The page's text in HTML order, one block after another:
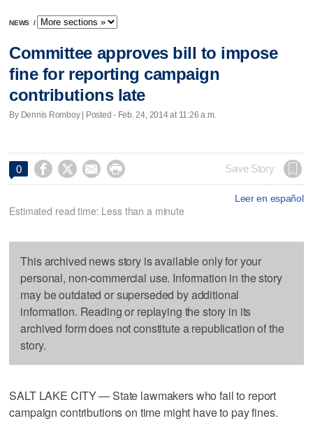
NEWS /
Committee approves bill to impose
fine for reporting campaign
contributions late
By Dennis Romboy | Posted - Feb. 24, 2014 at 11:26 a.m.
0     Save Story
Leer en español
Estimated read time: Less than a minute
This archived news story is available only for your
personal, non-commercial use. Information in the story
may be outdated or superseded by additional
information. Reading or replaying the story in its
archived form does not constitute a republication of the
story.
SALT LAKE CITY — State lawmakers who fail to report
campaign contributions on time might have to pay fines.